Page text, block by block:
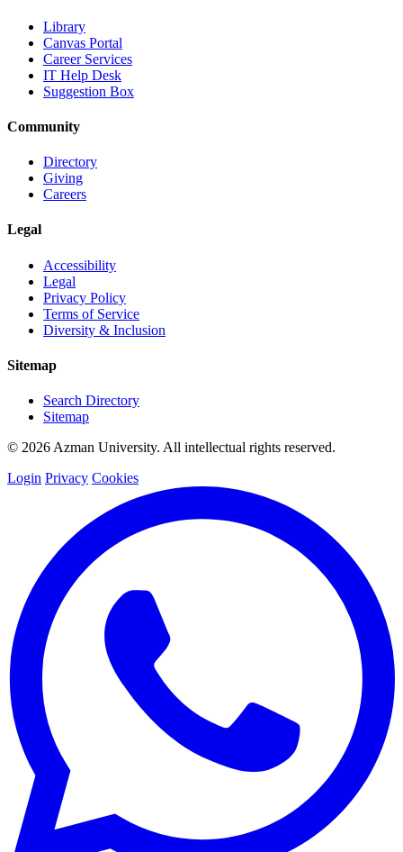
Library
Canvas Portal
Career Services
IT Help Desk
Suggestion Box
Community
Directory
Giving
Careers
Legal
Accessibility
Legal
Privacy Policy
Terms of Service
Diversity & Inclusion
Sitemap
Search Directory
Sitemap
© 2026 Azman University. All intellectual rights reserved.
Login Privacy Cookies